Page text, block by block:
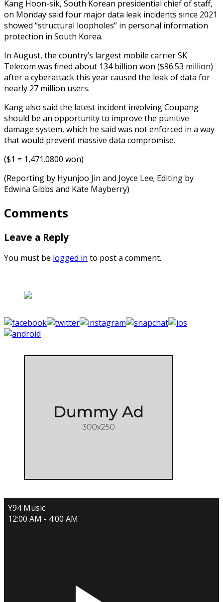
Kang Hoon-sik, South Korean presidential chief of staff,
on Monday said four major data leak incidents since 2021
showed “structural loopholes” in personal information
protection in South Korea.
In August, the country’s largest mobile carrier SK
Telecom was fined about 134 billion won ($96.53 million)
after a cyberattack this year caused the leak of data for
nearly 27 million users.
Kang also said the latest incident involving Coupang
should be an opportunity to improve the punitive
damage system, which he said was not enforced in a way
that would prevent massive data compromise.
($1 = 1,471.0800 won)
(Reporting by Hyunjoo Jin and Joyce Lee; Editing by
Edwina Gibbs and Kate Mayberry)
Comments
Leave a Reply
You must be logged in to post a comment.
Y94 Music
12:00 AM - 4:00 AM